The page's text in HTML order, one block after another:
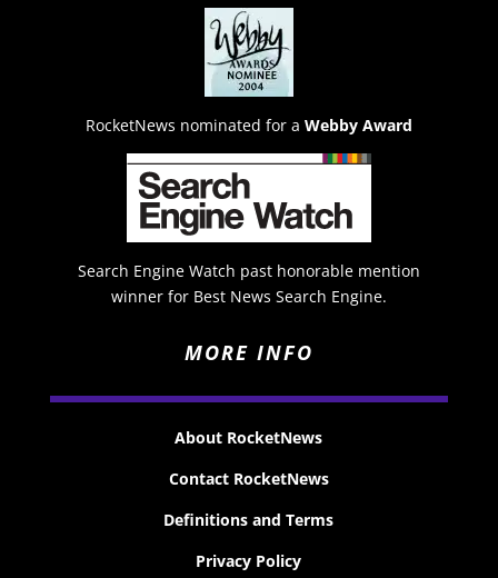
RocketNews nominated for a Webby Award
Search Engine Watch past honorable mention
winner for Best News Search Engine.
MORE INFO
About RocketNews
Contact RocketNews
Definitions and Terms
Privacy Policy